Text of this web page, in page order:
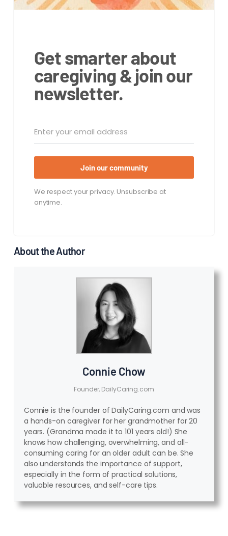
Get smarter about
caregiving & join our
newsletter.
Join our community
We respect your privacy. Unsubscribe at
anytime.
About the Author
Connie Chow
Founder, DailyCaring.com
Connie is the founder of DailyCaring.com and was
a hands-on caregiver for her grandmother for 20
years. (Grandma made it to 101 years old!) She
knows how challenging, overwhelming, and all-
consuming caring for an older adult can be. She
also understands the importance of support,
especially in the form of practical solutions,
valuable resources, and self-care tips.